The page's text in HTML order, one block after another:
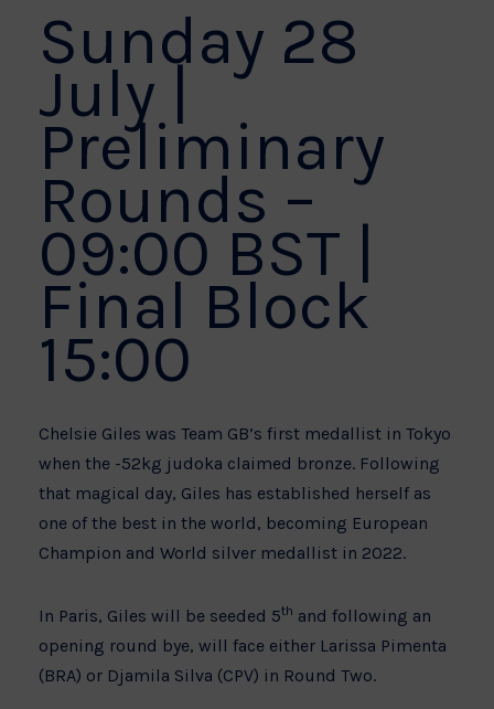
Sunday 28
July |
Preliminary
Rounds –
09:00 BST |
Final Block
15:00
Chelsie Giles was Team GB’s first medallist in Tokyo
when the -52kg judoka claimed bronze. Following
that magical day, Giles has established herself as
one of the best in the world, becoming European
Champion and World silver medallist in 2022.
In Paris, Giles will be seeded 5th and following an
opening round bye, will face either Larissa Pimenta
(BRA) or Djamila Silva (CPV) in Round Two.